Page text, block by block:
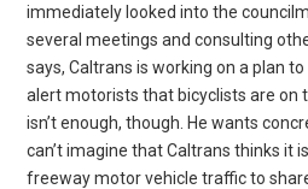
immediately looked into the
several meetings and consulting
says, Caltrans is working on a plan
alert motorists that bicyclists are on
isn’t enough, though. He wants
can’t imagine that Caltrans thinks it
freeway motor vehicle traffic to